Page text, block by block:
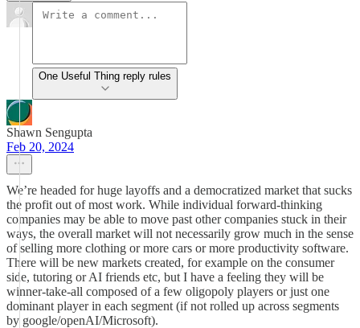
One Useful Thing reply rules
Shawn Sengupta
Feb 20, 2024
We’re headed for huge layoffs and a democratized market that sucks
the profit out of most work. While individual forward-thinking
companies may be able to move past other companies stuck in their
ways, the overall market will not necessarily grow much in the sense
of selling more clothing or more cars or more productivity software.
There will be new markets created, for example on the consumer
side, tutoring or AI friends etc, but I have a feeling they will be
winner-take-all composed of a few oligopoly players or just one
dominant player in each segment (if not rolled up across segments
by google/openAI/Microsoft).